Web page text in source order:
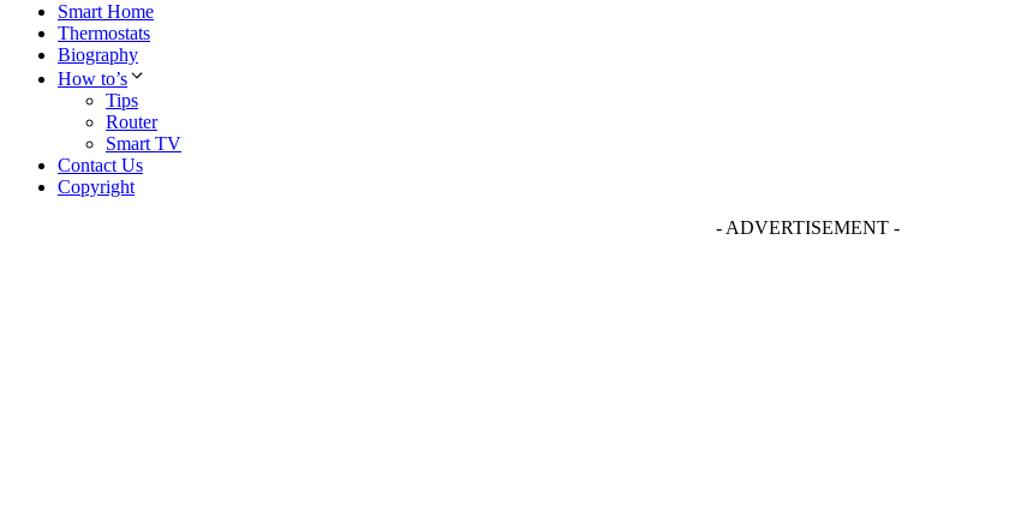
Smart Home
Thermostats
Biography
How to’s
Tips
Router
Smart TV
Contact Us
Copyright
- ADVERTISEMENT -